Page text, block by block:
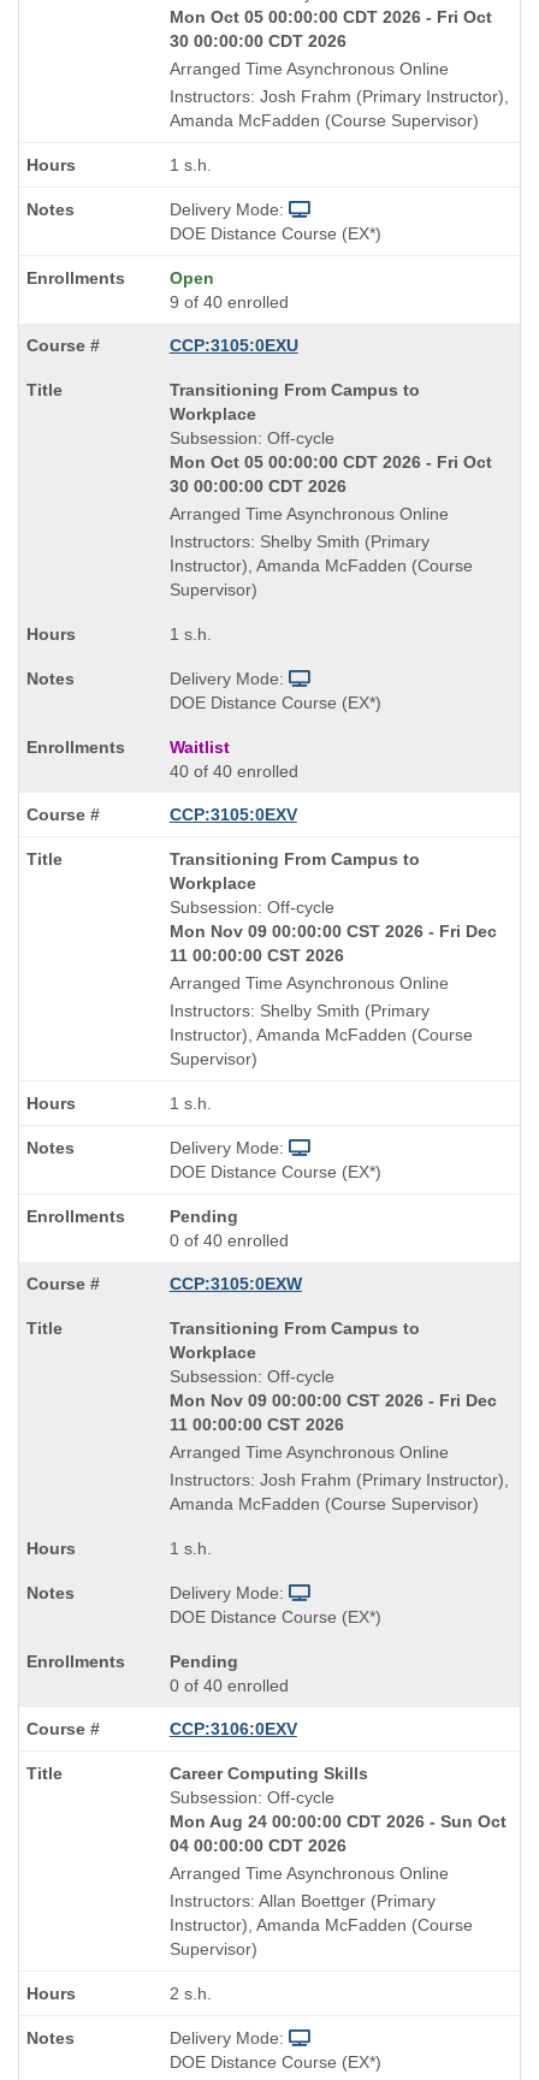
Mon Oct 05 00:00:00 CDT 2026 - Fri Oct
30 00:00:00 CDT 2026
Arranged Time Asynchronous Online
Instructors: Josh Frahm (Primary Instructor),
Amanda McFadden (Course Supervisor)
1 s.h.
Delivery Mode:
DOE Distance Course (EX*)
Open
9 of 40 enrolled
CCP:3105:0EXU
Course
Title
is
Transitioning From Campus to
Workplace
Subsession: Off-cycle
Mon Oct 05 00:00:00 CDT 2026 - Fri Oct
30 00:00:00 CDT 2026
Arranged Time Asynchronous Online
Instructors: Shelby Smith (Primary
Instructor), Amanda McFadden (Course
Supervisor)
1 s.h.
Delivery Mode:
DOE Distance Course (EX*)
Waitlist
40 of 40 enrolled
CCP:3105:0EXV
Course
Title
is
Transitioning From Campus to
Workplace
Subsession: Off-cycle
Mon Nov 09 00:00:00 CST 2026 - Fri Dec
11 00:00:00 CST 2026
Arranged Time Asynchronous Online
Instructors: Shelby Smith (Primary
Instructor), Amanda McFadden (Course
Supervisor)
1 s.h.
Delivery Mode:
DOE Distance Course (EX*)
Pending
0 of 40 enrolled
CCP:3105:0EXW
Course
Title
is
Transitioning From Campus to
Workplace
Subsession: Off-cycle
Mon Nov 09 00:00:00 CST 2026 - Fri Dec
11 00:00:00 CST 2026
Arranged Time Asynchronous Online
Instructors: Josh Frahm (Primary Instructor),
Amanda McFadden (Course Supervisor)
1 s.h.
Delivery Mode:
DOE Distance Course (EX*)
Pending
0 of 40 enrolled
CCP:3106:0EXV
Course
Title
is
Career Computing Skills
Subsession: Off-cycle
Mon Aug 24 00:00:00 CDT 2026 - Sun Oct
04 00:00:00 CDT 2026
Arranged Time Asynchronous Online
Instructors: Allan Boettger (Primary
Instructor), Amanda McFadden (Course
Supervisor)
2 s.h.
Delivery Mode:
DOE Distance Course (EX*)